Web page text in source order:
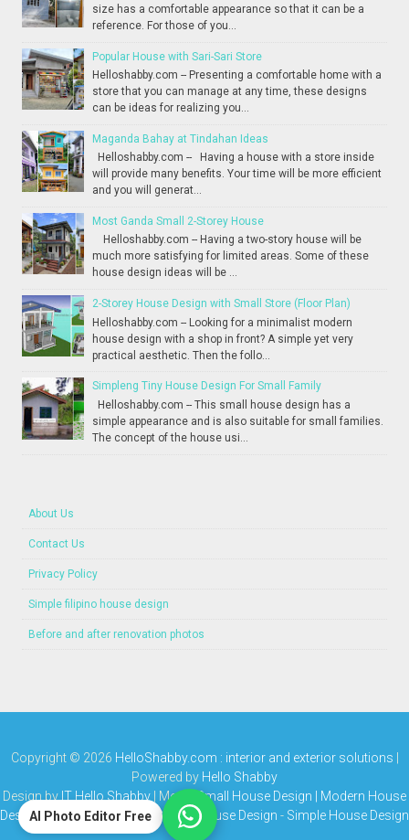
AI Photo Editor Free
size has a comfortable appearance so that it can be a
reference. For those of you...
Popular House with Sari-Sari Store
Helloshabby.com -- Presenting a comfortable home with a
store that you can manage at any time, these designs
can be ideas for realizing you...
Maganda Bahay at Tindahan Ideas
Helloshabby.com -- Having a house with a store inside
will provide many benefits. Your time will be more efficient
and you will generat...
Most Ganda Small 2-Storey House
Helloshabby.com -- Having a two-story house will be
much more satisfying for limited areas. Some of these
house design ideas will be ...
2-Storey House Design with Small Store (Floor Plan)
Helloshabby.com -- Looking for a minimalist modern
house design with a shop in front? A simple yet very
practical aesthetic. Then the follo...
Simpleng Tiny House Design For Small Family
Helloshabby.com -- This small house design has a
simple appearance and is also suitable for small families.
The concept of the house usi...
About Us
Contact Us
Privacy Policy
Simple filipino house design
Before and after renovation photos
Copyright © 2026 HelloShabby.com : interior and exterior solutions
Powered by Hello Shabby
Design by IT Hello Shabby | Media
Small House Design | Modern House
Design | Bungalow House | Simple House Design - Simple House Design